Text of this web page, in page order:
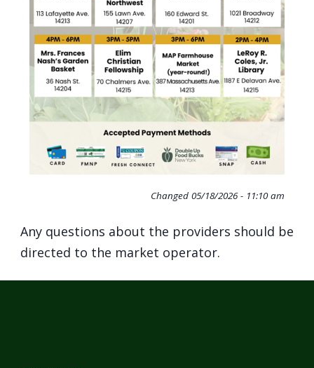
Changed 05/18/2026 - 11:10 am
Any questions about the providers should be
directed to the market operator.